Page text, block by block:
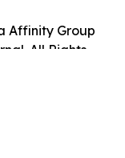
Affinity Group
All Rights